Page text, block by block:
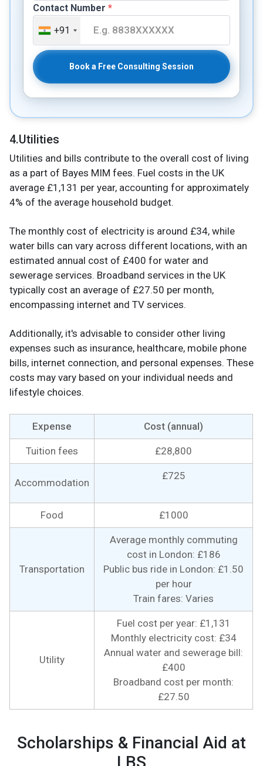
Contact Number *
+91
Book a Free Consulting Session
4.Utilities
Utilities and bills contribute to the overall cost of living
as a part of Bayes MIM fees. Fuel costs in the UK
average £1,131 per year, accounting for approximately
4% of the average household budget.
The monthly cost of electricity is around £34, while
water bills can vary across different locations, with an
estimated annual cost of £400 for water and
sewerage services. Broadband services in the UK
typically cost an average of £27.50 per month,
encompassing internet and TV services.
Additionally, it's advisable to consider other living
expenses such as insurance, healthcare, mobile phone
bills, internet connection, and personal expenses. These
costs may vary based on your individual needs and
lifestyle choices.
Expense Cost (annual)
Tuition fees £28,800
Accommodation
£725
Food £1000
Transportation
Average monthly commuting
cost in London: £186
Public bus ride in London: £1.50
per hour
Train fares: Varies
Utility
Fuel cost per year: £1,131
Monthly electricity cost: £34
Annual water and sewerage bill:
£400
Broadband cost per month:
£27.50
Scholarships & Financial Aid at